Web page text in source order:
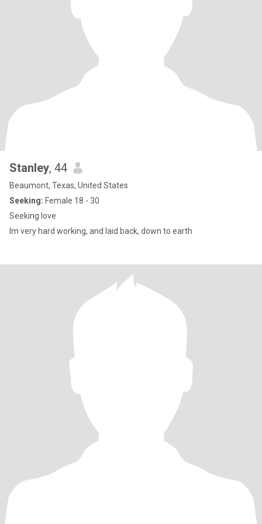
Stanley, 44
Beaumont, Texas, United States
Seeking: Female 18 - 30
Seeking love
Im very hard working, and laid back, down to earth